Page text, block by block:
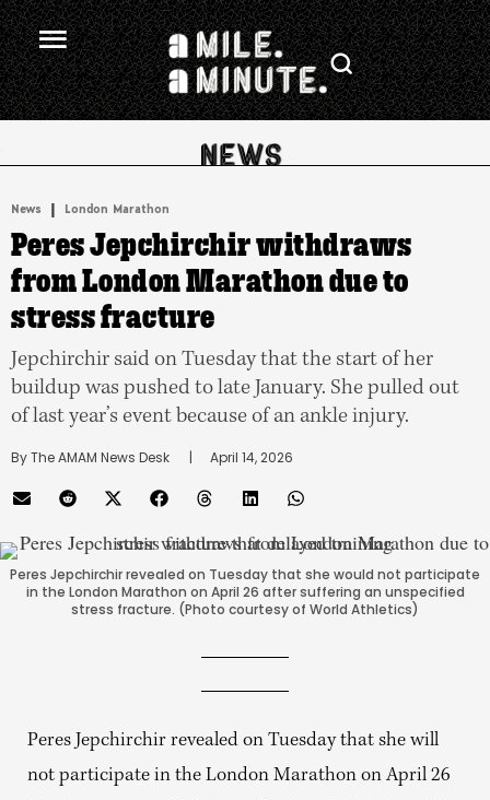
News | London Marathon
Peres Jepchirchir withdraws
from London Marathon due to
stress fracture
Jepchirchir said on Tuesday that the start of her
buildup was pushed to late January. She pulled out
of last year’s event because of an ankle injury.
By The AMAM News Desk
      |
April 14, 2026
Peres Jepchirchir revealed on Tuesday that she would not participate
in the London Marathon on April 26 after suffering an unspecified
stress fracture. (Photo courtesy of World Athletics)
Peres Jepchirchir revealed on Tuesday that she will
not participate in the London Marathon on April 26